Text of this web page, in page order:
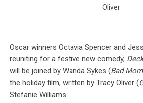
Oliver
Oscar winners Octavia Spencer and
reuniting for a festive new comedy,
will be joined by Wanda Sykes (Bad
the holiday film, written by Tracy Oliver (
Stefanie Williams.